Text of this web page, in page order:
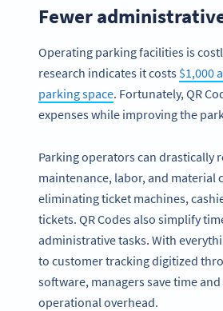
Fewer
Operating parking facilities is
research indicates it costs $1,000
parking space. Fortunately, QR
expenses while improving the
Parking operators can drastically
maintenance, labor, and material
eliminating ticket machines,
tickets. QR Codes also simplify
administrative tasks. With
to customer tracking digitized
software, managers save time
operational overhead.